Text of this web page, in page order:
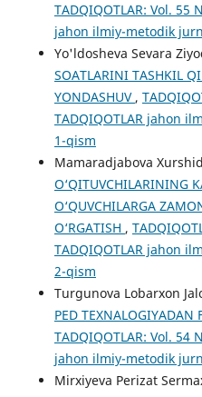
TADQIQOTLAR: Vol. 55
jahon ilmiy-metodik
Yo'ldosheva Sevara
SOATLARINI TASHKIL
YONDASHUV ,
TADQIQOTLAR jahon
1-qism
Mamaradjabova
O‘QITUVCHILARINING
O‘QUVCHILARGA
O‘RGATISH ,
TADQIQOTLAR jahon
2-qism
Turgunova Lobarxon
PED TEXNALOGIYADAN
TADQIQOTLAR: Vol. 54
jahon ilmiy-metodik
Mirxiyeva Perizat